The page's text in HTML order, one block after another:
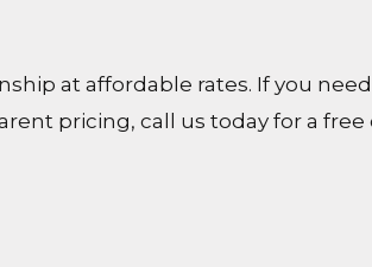
at affordable rates. If you
pricing, call us today for a